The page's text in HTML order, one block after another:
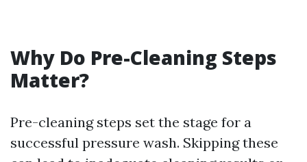
Why Do Pre-Cleaning Steps
Matter?
Pre-cleaning steps set the stage for a
successful pressure wash. Skipping these